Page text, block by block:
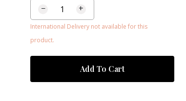
− +
Add To Cart
International Delivery not available for this
product.